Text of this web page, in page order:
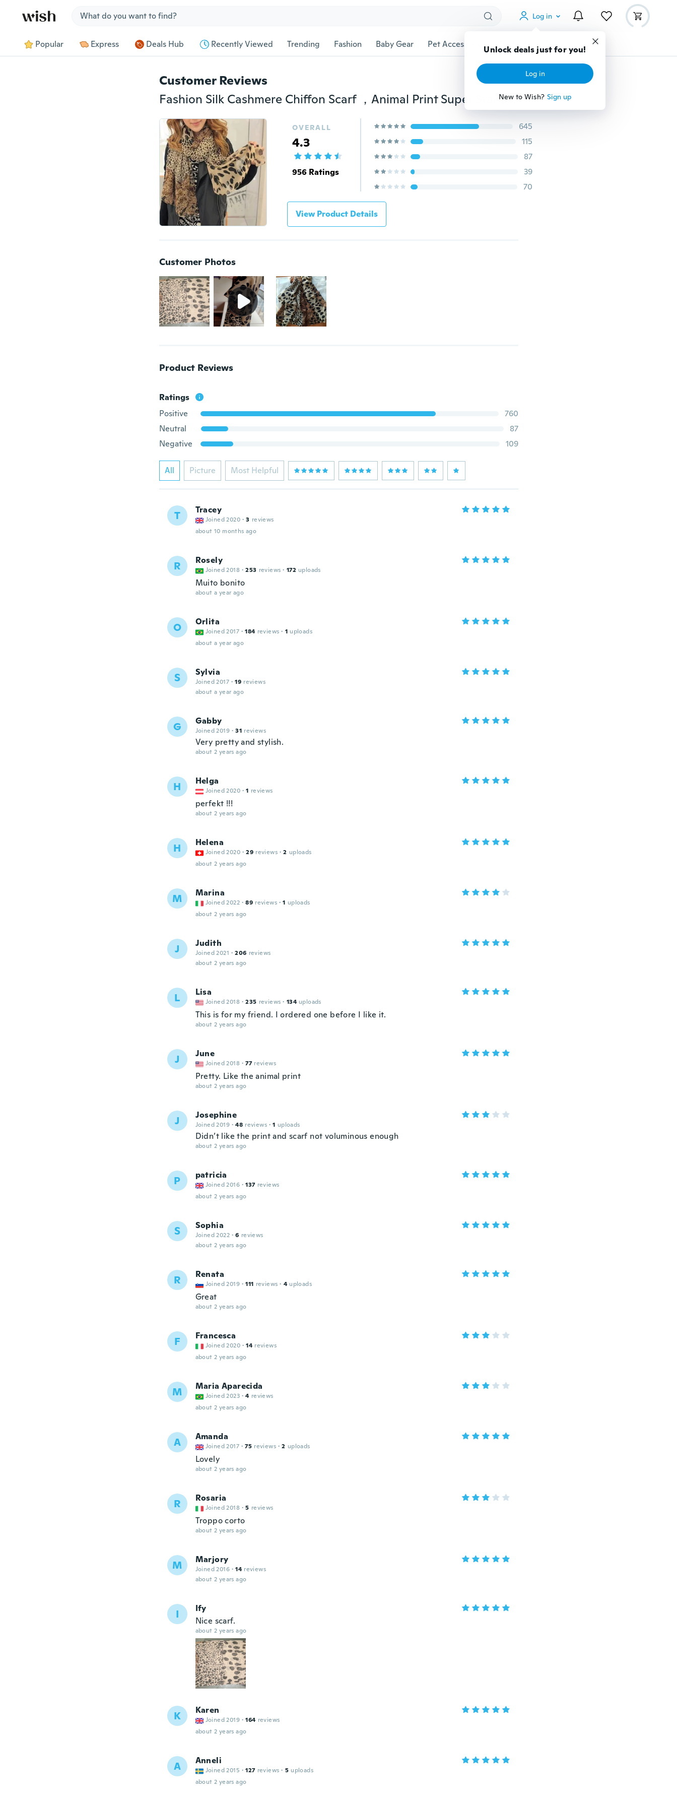
Log in
Unlock deals just for you!
Log in
New to Wish? Sign up
Popular Express Deals Hub Recently Viewed Trending Fashion Baby Gear Pet Accessories Gadgets Tools More
Customer Reviews
Fashion Silk Cashmere Chiffon Scarf ，Animal Print Super Star Style Leopard Shawl Scarves
OVERALL
4.3
956 Ratings
645
115
87
39
70
View Product Details
Customer Photos
Product Reviews
Ratings
Positive
760
Neutral
87
Negative
109
All Picture Most Helpful
T Tracey
Joined 2020 · 3 reviews
about 10 months ago
R Rosely
Joined 2018 · 253 reviews · 172 uploads
Muito bonito
about a year ago
O Orlita
Joined 2017 · 184 reviews · 1 uploads
about a year ago
S Sylvia
Joined 2017 · 19 reviews
about a year ago
G Gabby
Joined 2019 · 31 reviews
Very pretty and stylish.
about 2 years ago
H Helga
Joined 2020 · 1 reviews
perfekt !!!
about 2 years ago
H Helena
Joined 2020 · 29 reviews · 2 uploads
about 2 years ago
M Marina
Joined 2022 · 89 reviews · 1 uploads
about 2 years ago
J Judith
Joined 2021 · 206 reviews
about 2 years ago
L Lisa
Joined 2018 · 235 reviews · 134 uploads
This is for my friend. I ordered one before I like it.
about 2 years ago
J June
Joined 2018 · 77 reviews
Pretty. Like the animal print
about 2 years ago
J Josephine
Joined 2019 · 48 reviews · 1 uploads
Didn’t like the print and scarf not voluminous enough
about 2 years ago
P patricia
Joined 2016 · 137 reviews
about 2 years ago
S Sophia
Joined 2022 · 6 reviews
about 2 years ago
R Renata
Joined 2019 · 111 reviews · 4 uploads
Great
about 2 years ago
F Francesca
Joined 2020 · 14 reviews
about 2 years ago
M Maria Aparecida
Joined 2023 · 4 reviews
about 2 years ago
A Amanda
Joined 2017 · 75 reviews · 2 uploads
Lovely
about 2 years ago
R Rosaria
Joined 2018 · 5 reviews
Troppo corto
about 2 years ago
M Marjory
Joined 2016 · 14 reviews
about 2 years ago
I
Ify
Nice scarf.
about 2 years ago
K Karen
Joined 2019 · 164 reviews
about 2 years ago
A Anneli
Joined 2015 · 127 reviews · 5 uploads
about 2 years ago